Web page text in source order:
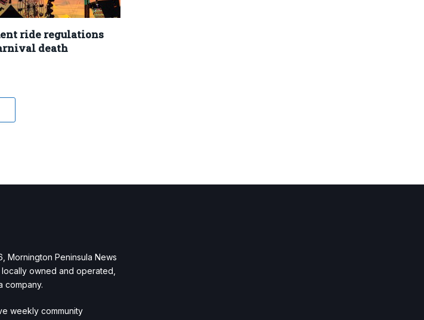
ride regulations
death
Mornington Peninsula News
locally owned and operated,
company.
weekly community